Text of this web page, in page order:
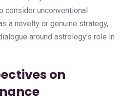
consider unconventional
a novelty or genuine strategy,
around astrology’s role in
on